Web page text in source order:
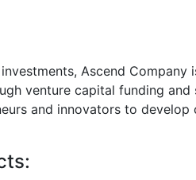
Ascend
venture capital funding and
and innovators to